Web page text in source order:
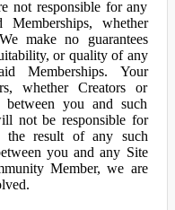
not responsible for any
whether
make no guarantees
or quality of any
Memberships. Your
whether Creators or
between you and such
not be responsible for
the result of any such
you and any Site
Member, we are